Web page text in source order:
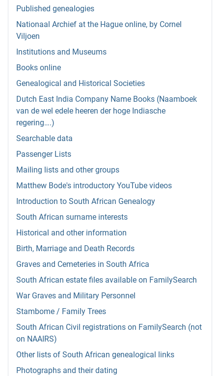
Published genealogies
Nationaal Archief at the Hague online, by Cornel
Viljoen
Institutions and Museums
Books online
Genealogical and Historical Societies
Dutch East India Company Name Books (Naamboek
van de wel edele heeren der hoge Indiasche
regering….)
Searchable data
Passenger Lists
Mailing lists and other groups
Matthew Bode's introductory YouTube videos
Introduction to South African Genealogy
South African surname interests
Historical and other information
Birth, Marriage and Death Records
Graves and Cemeteries in South Africa
South African estate files available on FamilySearch
War Graves and Military Personnel
Stambome / Family Trees
South African Civil registrations on FamilySearch (not
on NAAIRS)
Other lists of South African genealogical links
Photographs and their dating